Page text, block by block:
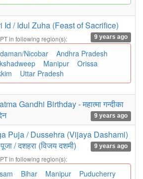
Id / Idul Zuha (Feast of Sacrifice)
9 years ago
in following region(s):
Nicobar
Andhra Pradesh
Manipur
Orissa
Uttar Pradesh
Gandhi Birthday - महात्मा गन्दीका
9 years ago
Puja / Dussehra (Vijaya Dashami)
पूजा / दशहरा (विजय दशमी)
9 years ago
in following region(s):
Bihar Manipur Puducherry